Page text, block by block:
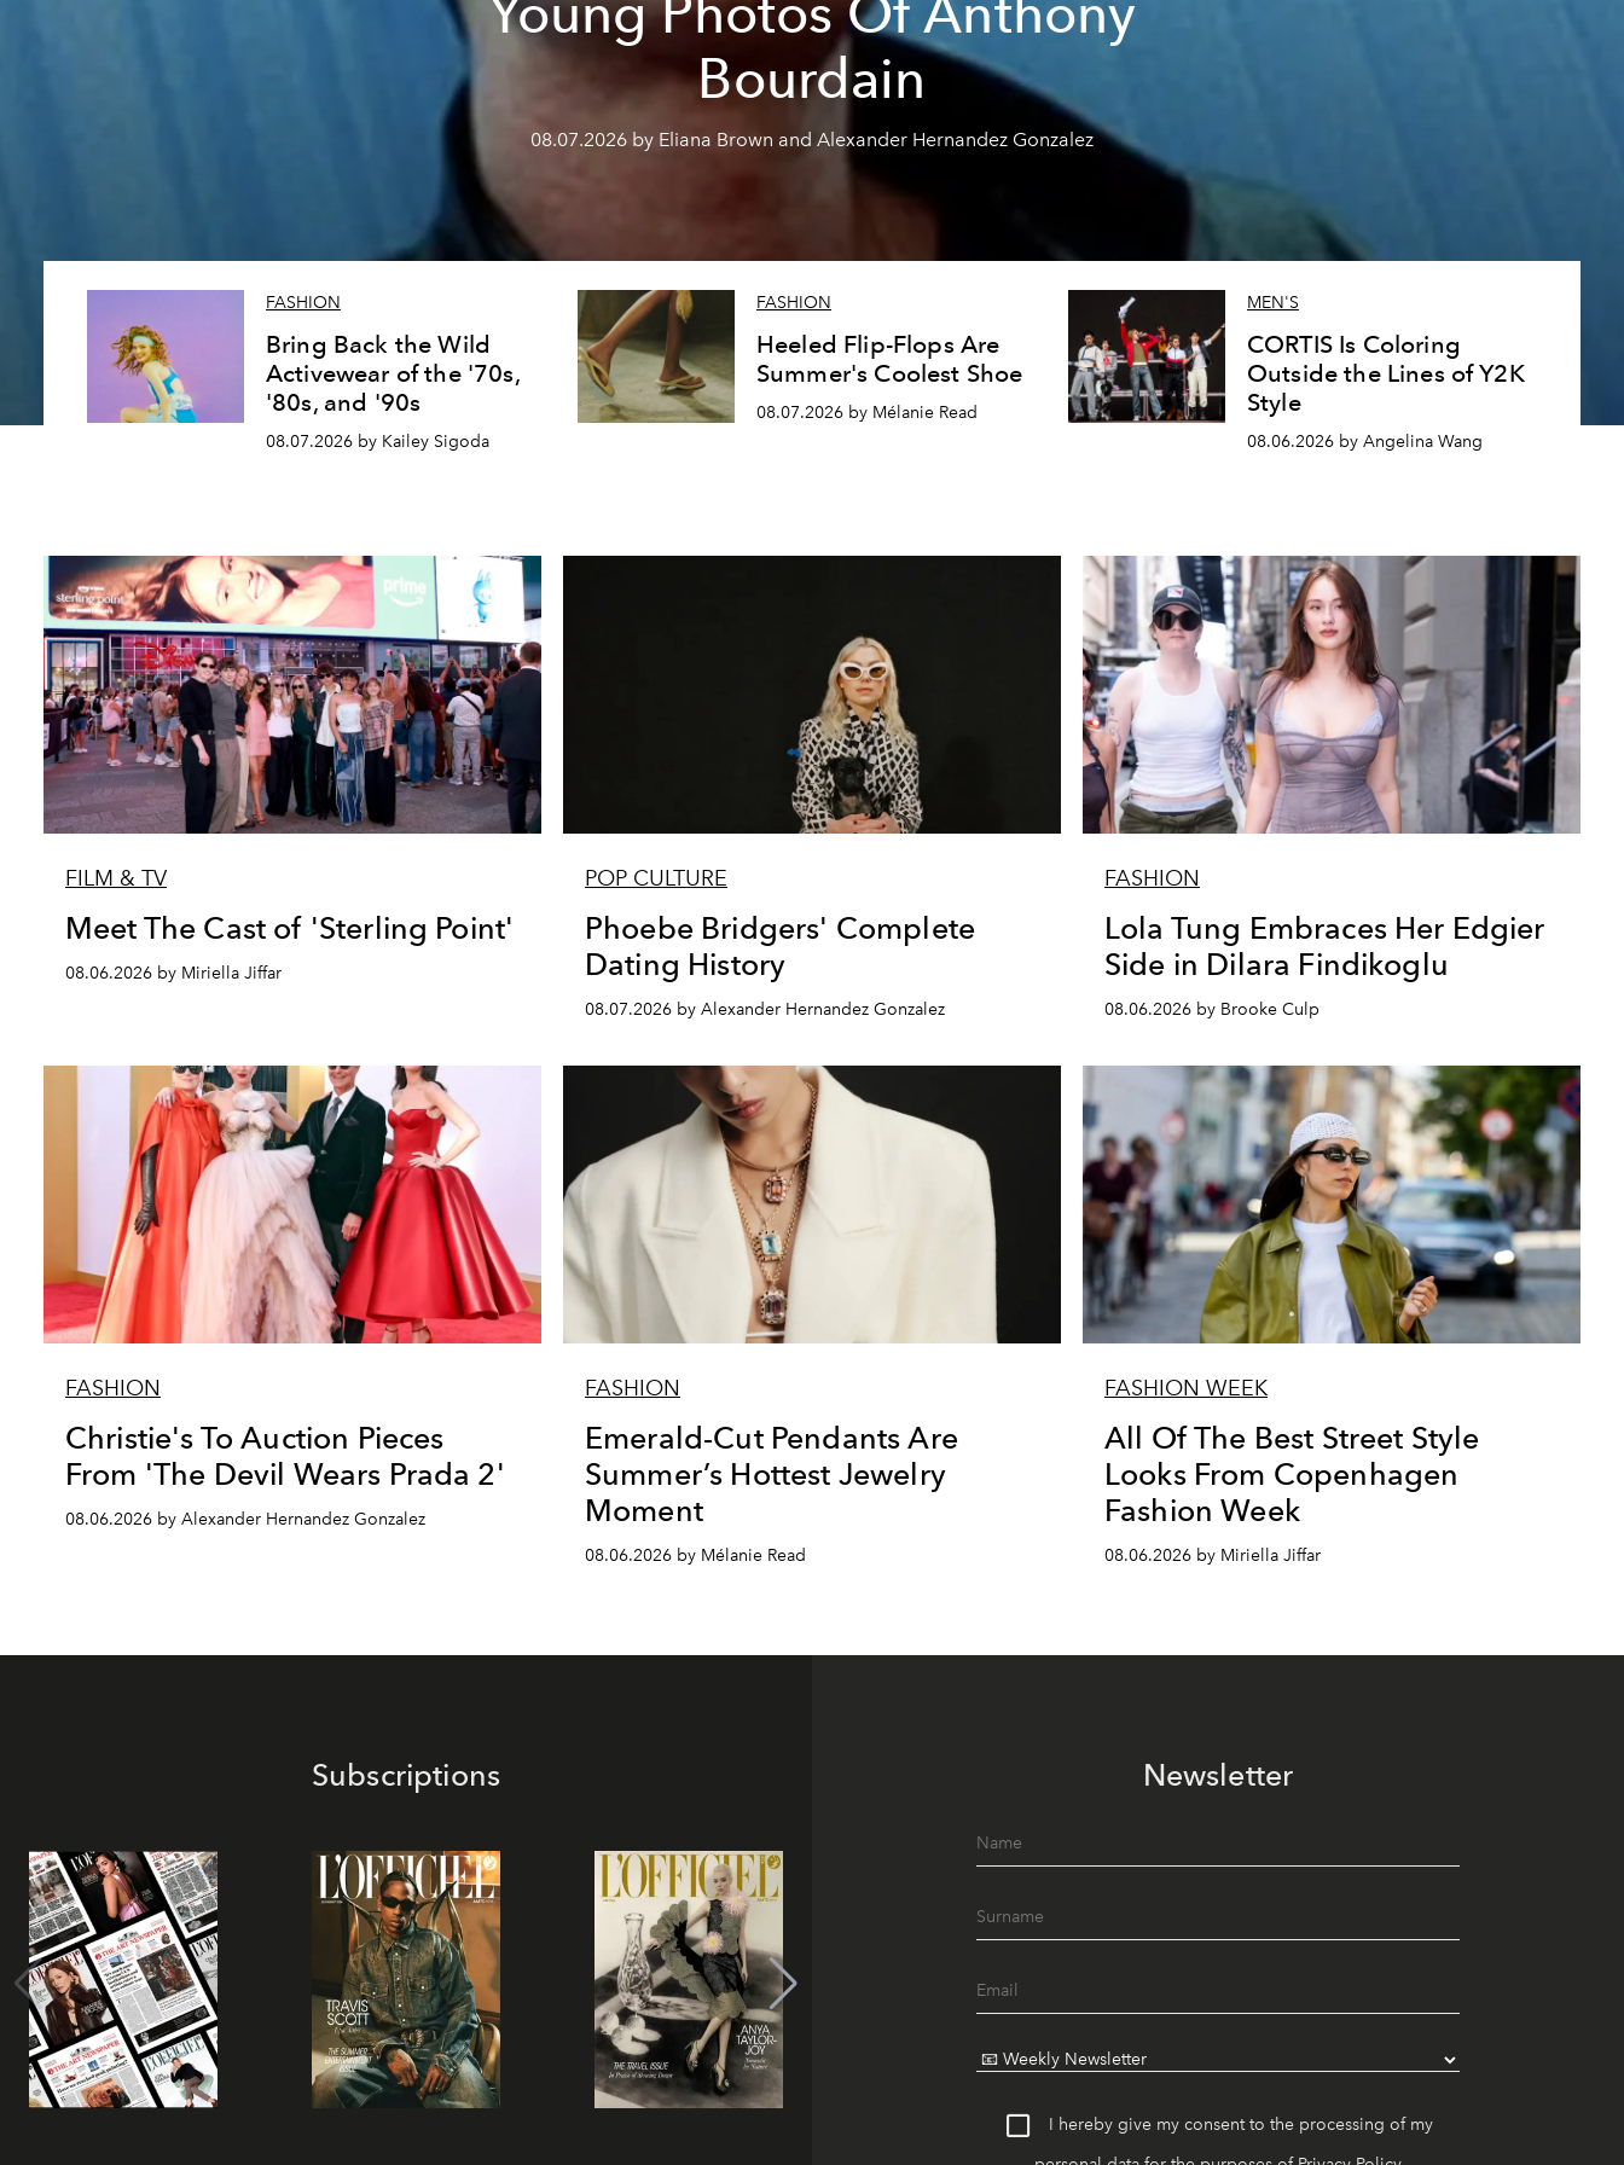
Young Photos Of Anthony
Bourdain
08.07.2026 by Eliana Brown and Alexander Hernandez Gonzalez
FASHION
Bring Back the Wild
Activewear of the '70s,
'80s, and '90s
08.07.2026 by Kailey Sigoda
FASHION
Heeled Flip-Flops Are
Summer's Coolest Shoe
08.07.2026 by Mélanie Read
MEN'S
CORTIS Is Coloring
Outside the Lines of Y2K
Style
08.06.2026 by Angelina Wang
FILM & TV
Meet The Cast of 'Sterling Point'
08.06.2026 by Miriella Jiffar
POP CULTURE
Phoebe Bridgers' Complete
Dating History
08.07.2026 by Alexander Hernandez Gonzalez
FASHION
Lola Tung Embraces Her Edgier
Side in Dilara Findikoglu
08.06.2026 by Brooke Culp
FASHION
Christie's To Auction Pieces
From 'The Devil Wears Prada 2'
08.06.2026 by Alexander Hernandez Gonzalez
FASHION
Emerald-Cut Pendants Are
Summer’s Hottest Jewelry
Moment
08.06.2026 by Mélanie Read
FASHION WEEK
All Of The Best Street Style
Looks From Copenhagen
Fashion Week
08.06.2026 by Miriella Jiffar
Subscriptions Newsletter
I hereby give my consent to the processing of my